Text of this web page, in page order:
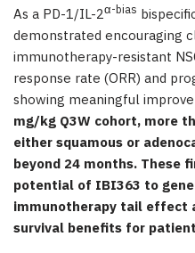
As a PD-1/IL-2α-bias
demonstrated encouraging
immunotherapy-resistant
response rate (ORR) and
showing meaningful
mg/kg Q3W cohort, more
either squamous or
beyond 24 months. These
potential of IBI363 to
immunotherapy tail effect
survival benefits for